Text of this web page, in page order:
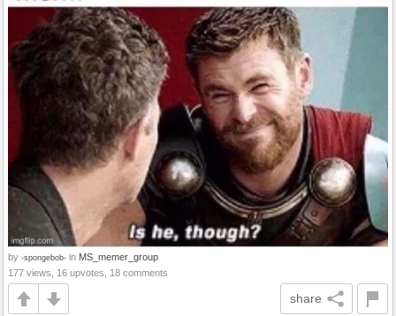
by -spongebob- in MS_memer_group
177 views, 16 upvotes, 18 comments
share